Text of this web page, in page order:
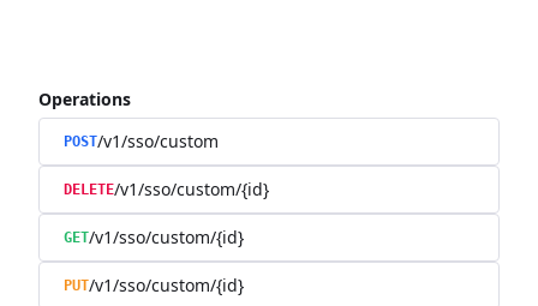
Operations
POST/v1/sso/custom
DELETE/v1/sso/custom/{id}
GET/v1/sso/custom/{id}
PUT/v1/sso/custom/{id}